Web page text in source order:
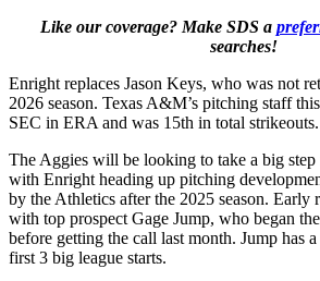
Like our coverage? Make SDS a
searches!
Enright replaces Jason Keys, who was not
2026 season. Texas A&M’s pitching staff
SEC in ERA and was 15th in total strikeouts.
The Aggies will be looking to take a big step
with Enright heading up pitching
by the Athletics after the 2025 season. Early
with top prospect Gage Jump, who began
before getting the call last month. Jump has
first 3 big league starts.